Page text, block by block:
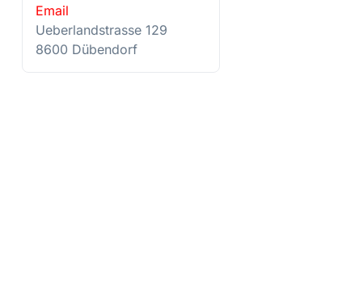
Email
Ueberlandstrasse 129
8600 Dübendorf